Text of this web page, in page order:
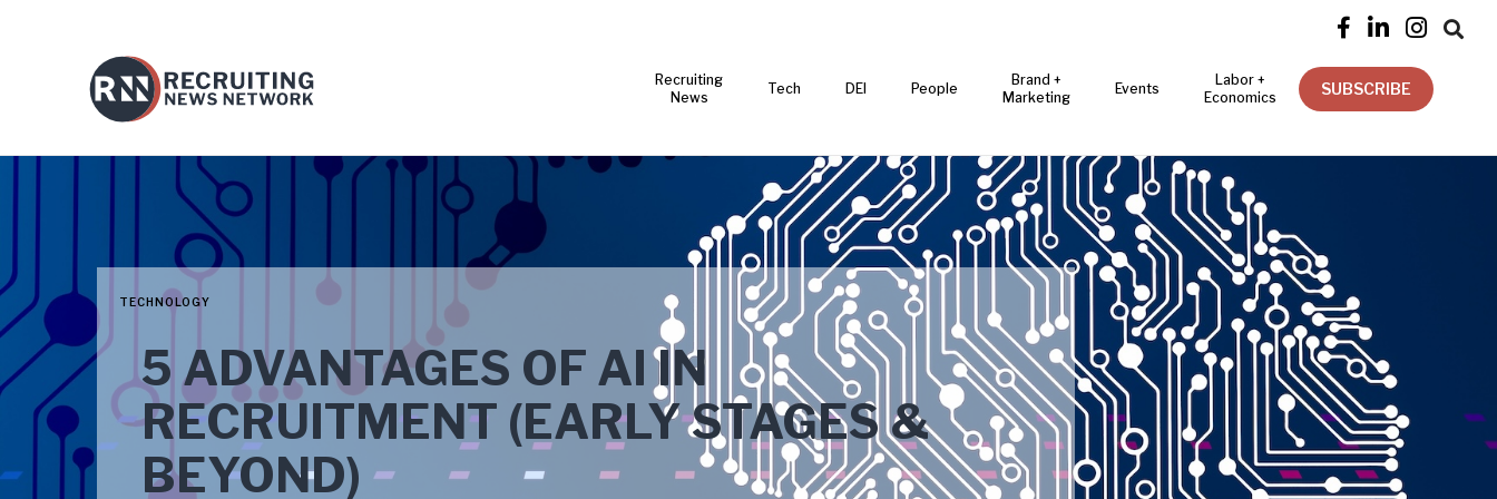
   
Recruiting
News
Tech DEI People
Brand +
Marketing
Events
Labor +
Economics
SUBSCRIBE
TECHNOLOGY
5 ADVANTAGES OF AI IN
RECRUITMENT (EARLY STAGES &
BEYOND)